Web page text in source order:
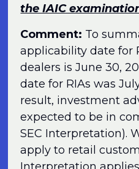
the IAIC
Comment: To
applicability date for
dealers is June 30,
date for RIAs was
result, investment
expected to be in
SEC Interpretation).
apply to retail
Interpretation